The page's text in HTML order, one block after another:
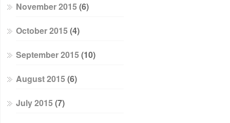
November 2015 (6)
October 2015 (4)
September 2015 (10)
August 2015 (6)
July 2015 (7)